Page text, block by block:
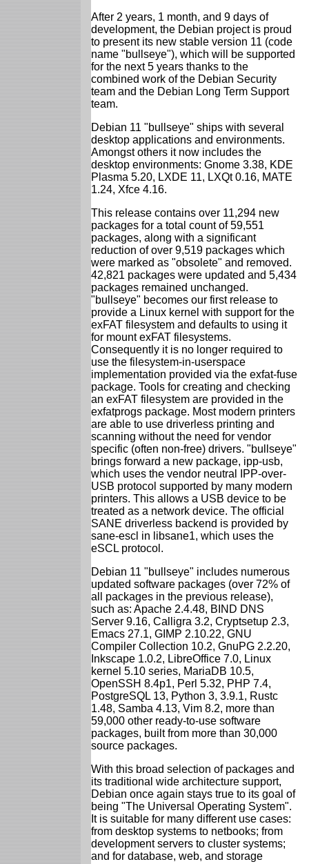
After 2 years, 1 month, and 9 days of
development, the Debian project is proud
to present its new stable version 11 (code
name "bullseye"), which will be supported
for the next 5 years thanks to the
combined work of the Debian Security
team and the Debian Long Term Support
team.
Debian 11 "bullseye" ships with several
desktop applications and environments.
Amongst others it now includes the
desktop environments: Gnome 3.38, KDE
Plasma 5.20, LXDE 11, LXQt 0.16, MATE
1.24, Xfce 4.16.
This release contains over 11,294 new
packages for a total count of 59,551
packages, along with a significant
reduction of over 9,519 packages which
were marked as "obsolete" and removed.
42,821 packages were updated and 5,434
packages remained unchanged.
"bullseye" becomes our first release to
provide a Linux kernel with support for the
exFAT filesystem and defaults to using it
for mount exFAT filesystems.
Consequently it is no longer required to
use the filesystem-in-userspace
implementation provided via the exfat-fuse
package. Tools for creating and checking
an exFAT filesystem are provided in the
exfatprogs package. Most modern printers
are able to use driverless printing and
scanning without the need for vendor
specific (often non-free) drivers. "bullseye"
brings forward a new package, ipp-usb,
which uses the vendor neutral IPP-over-
USB protocol supported by many modern
printers. This allows a USB device to be
treated as a network device. The official
SANE driverless backend is provided by
sane-escl in libsane1, which uses the
eSCL protocol.
Debian 11 "bullseye" includes numerous
updated software packages (over 72% of
all packages in the previous release),
such as: Apache 2.4.48, BIND DNS
Server 9.16, Calligra 3.2, Cryptsetup 2.3,
Emacs 27.1, GIMP 2.10.22, GNU
Compiler Collection 10.2, GnuPG 2.2.20,
Inkscape 1.0.2, LibreOffice 7.0, Linux
kernel 5.10 series, MariaDB 10.5,
OpenSSH 8.4p1, Perl 5.32, PHP 7.4,
PostgreSQL 13, Python 3, 3.9.1, Rustc
1.48, Samba 4.13, Vim 8.2, more than
59,000 other ready-to-use software
packages, built from more than 30,000
source packages.
With this broad selection of packages and
its traditional wide architecture support,
Debian once again stays true to its goal of
being "The Universal Operating System".
It is suitable for many different use cases:
from desktop systems to netbooks; from
development servers to cluster systems;
and for database, web, and storage